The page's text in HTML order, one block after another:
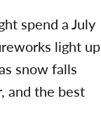
spend a July
light up
snow falls
and the best